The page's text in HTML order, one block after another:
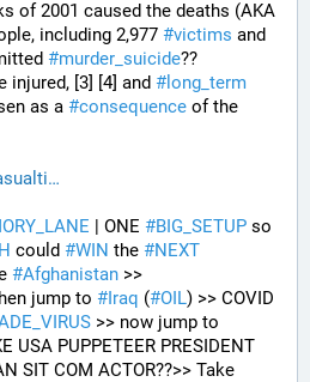
including 2,977 #victims and
#murder_suicide??
injured, [3] [4] and # long_term
as a #consequence of the
| ONE #BIG_SETUP so
could #WIN the #NEXT
#Afghanistan
jump to
#Iraq (#OIL
USA PUPPETEER PRESIDENT
SIT COM ACTOR??>> Take